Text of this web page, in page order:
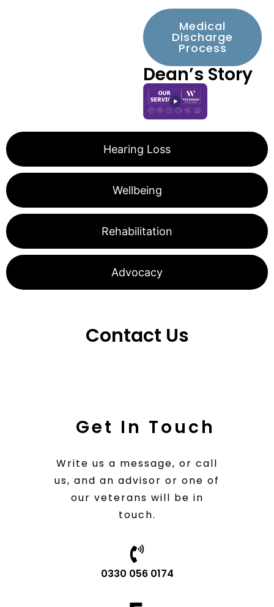
Hearing Loss
Wellbeing
Rehabilitation
Advocacy
Medical
Discharge
Process
Dean’s Story
Contact Us
Get In Touch
Write us a message, or call
us, and an advisor or one of
our veterans will be in
touch.
0330 056 0174